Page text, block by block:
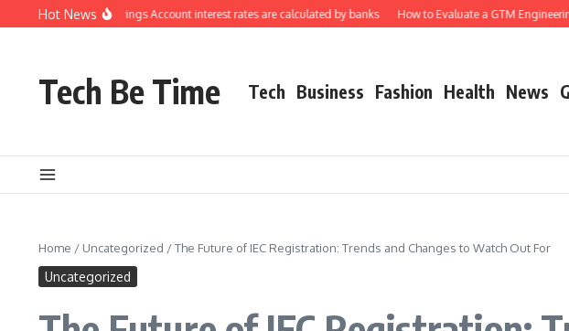
Skip to content
Hot News
how Savings Account interest rates are calculated by banks How to Evaluate a GTM Engineering
Tech Be Time Tech Business Fashion Health News
Home / Uncategorized /The Future of IEC Registration: Trends and Changes to Watch Out For
Uncategorized